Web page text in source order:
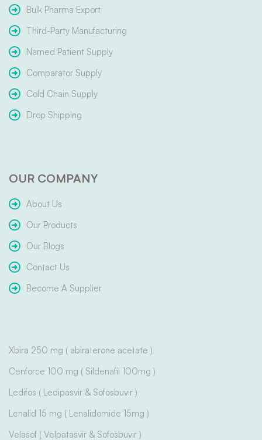
Bulk Pharma Export
Third-Party Manufacturing
Named Patient Supply
Comparator Supply
Cold Chain Supply
Drop Shipping
OUR COMPANY
About Us
Our Products
Our Blogs
Contact Us
Become A Supplier
Xbira 250 mg ( abiraterone acetate )
Cenforce 100 mg ( Sildenafil 100mg )
Ledifos ( Ledipasvir & Sofosbuvir )
Lenalid 15 mg ( Lenalidomide 15mg )
Velasof ( Velpatasvir & Sofosbuvir )